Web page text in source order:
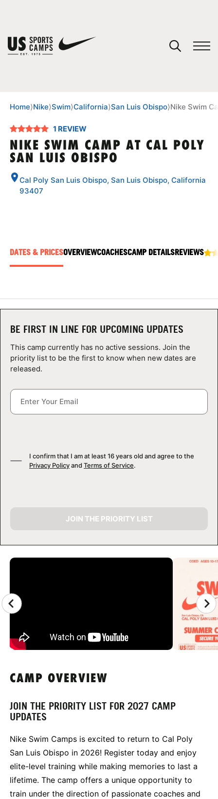
SPORTS
NEWS
CAMP STORE
LOGIN
VIEW CART
Home⟩Nike⟩Swim⟩California⟩San Luis Obispo⟩Nike Swim
1 REVIEW
NIKE SWIM CAMP AT CAL POLY
SAN LUIS OBISPO
Cal Poly San Luis Obispo, San Luis Obispo, California
93407
CAMP GALLERY
DATES & PRICESOVERVIEWCOACHESCAMP DETAILSREVIEWS
BE FIRST IN LINE FOR UPCOMING UPDATES
This camp currently has no active sessions. Join the
priority list to be the first to know when new dates are
released.
I confirm that I am at least 16 years old and agree to the
Privacy Policyand Terms of Service.
JOIN THE PRIORITY LIST
CAMP OVERVIEW
JOIN THE PRIORITY LIST FOR 2027 CAMP
UPDATES
Nike Swim Camps is excited to return to Cal Poly
San Luis Obispo in 2026! Register today and enjoy
elite-level training while making memories to last a
lifetime. The camp offers a unique opportunity to
train under the direction of passionate coaches and
You have no camps in your cart.